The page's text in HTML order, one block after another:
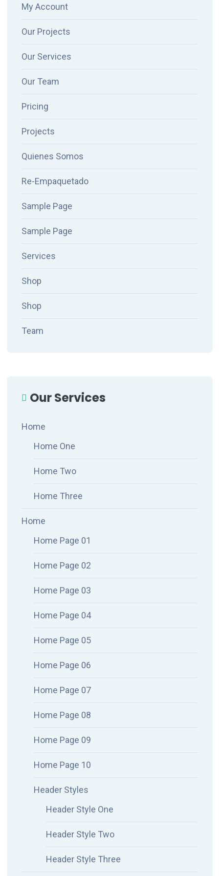
My Account
Our Projects
Our Services
Our Team
Pricing
Projects
Quienes Somos
Re-Empaquetado
Sample Page
Sample Page
Services
Shop
Shop
Team
Our Services
Home
Home One
Home Two
Home Three
Home
Home Page 01
Home Page 02
Home Page 03
Home Page 04
Home Page 05
Home Page 06
Home Page 07
Home Page 08
Home Page 09
Home Page 10
Header Styles
Header Style One
Header Style Two
Header Style Three